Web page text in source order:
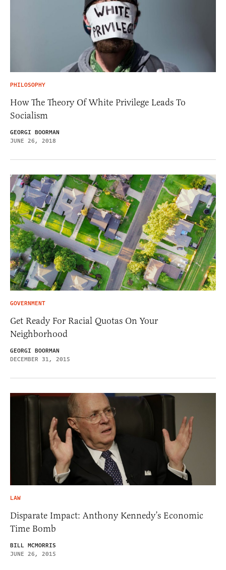
PHILOSOPHY
How The Theory Of White Privilege Leads To
Socialism
GEORGI BOORMAN
JUNE 26, 2018
GOVERNMENT
Get Ready For Racial Quotas On Your
Neighborhood
GEORGI BOORMAN
DECEMBER 31, 2015
LAW
Disparate Impact: Anthony Kennedy’s Economic
Time Bomb
BILL MCMORRIS
JUNE 26, 2015